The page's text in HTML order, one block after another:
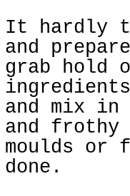
It hardly
and
grab hold
and mix in
and
moulds or
done.